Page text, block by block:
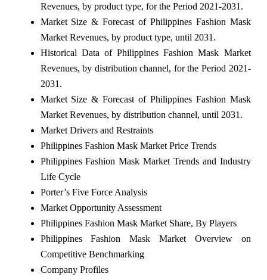
Revenues, by product type, for the Period 2021-2031.
Market Size & Forecast of Philippines Fashion Mask
Market Revenues, by product type, until 2031.
Historical Data of Philippines Fashion Mask Market
Revenues, by distribution channel, for the Period 2021-
2031.
Market Size & Forecast of Philippines Fashion Mask
Market Revenues, by distribution channel, until 2031.
Market Drivers and Restraints
Philippines Fashion Mask Market Price Trends
Philippines Fashion Mask Market Trends and Industry
Life Cycle
Porter’s Five Force Analysis
Market Opportunity Assessment
Philippines Fashion Mask Market Share, By Players
Philippines Fashion Mask Market Overview on
Competitive Benchmarking
Company Profiles